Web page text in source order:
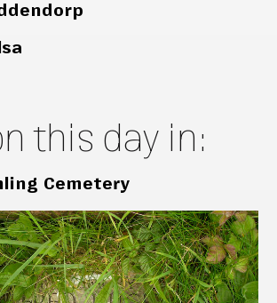
this day in:
Cemetery